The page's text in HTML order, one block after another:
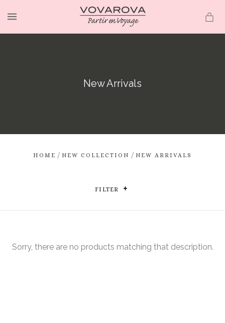
New Arrivals
HOME / NEW COLLECTION / NEW ARRIVALS
FILTER
Sorry, there are no products matching that description.